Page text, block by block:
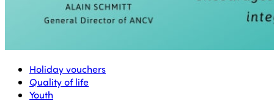
Holiday vouchers
Quality of life
Youth